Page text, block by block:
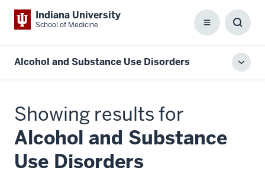
Indiana University
School of Medicine Menu
Box
Alcohol and Substance Use Disorders
Showing results for
Alcohol and Substance
Use Disorders